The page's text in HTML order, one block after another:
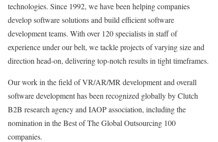
technologies. Since 1992, we have been helping companies
develop software solutions and build efficient software
development teams. With over 120 specialists in staff of
experience under our belt, we tackle projects of varying size and
direction head-on, delivering top-notch results in tight timeframes.
Our work in the field of VR/AR/MR development and overall
software development has been recognized globally by Clutch
B2B research agency and IAOP association, including the
nomination in the Best of The Global Outsourcing 100
companies.